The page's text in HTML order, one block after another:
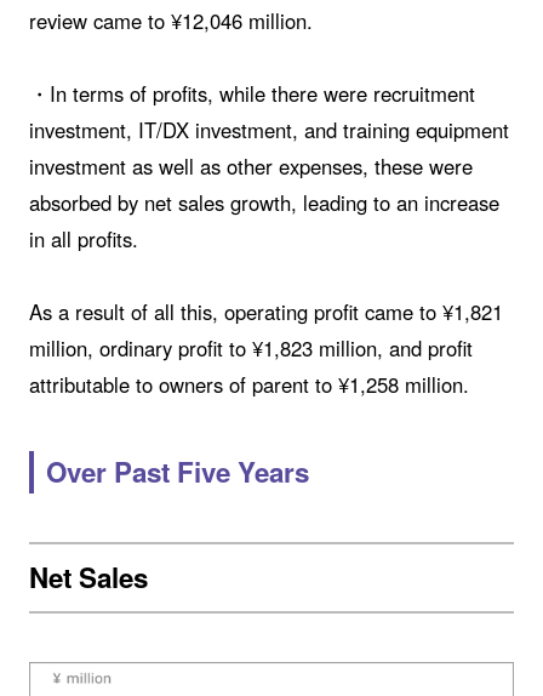
review came to ¥12,046 million.
・In terms of profits, while there were recruitment
investment, IT/DX investment, and training equipment
investment as well as other expenses, these were
absorbed by net sales growth, leading to an increase
in all profits.
As a result of all this, operating profit came to ¥1,821
million, ordinary profit to ¥1,823 million, and profit
attributable to owners of parent to ¥1,258 million.
Over Past Five Years
Net Sales